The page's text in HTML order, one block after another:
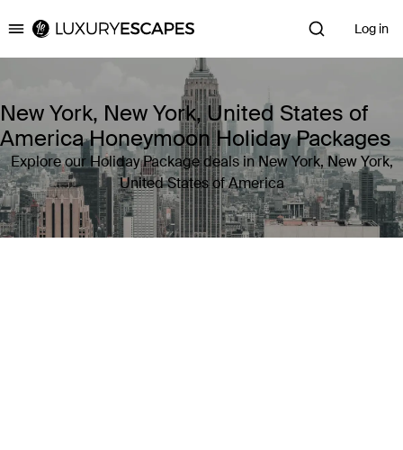
Luxury Escapes Log in
New York, New York, United States of
America Honeymoon Holiday Packages
Explore our Holiday Package deals in New York, New York,
United States of America